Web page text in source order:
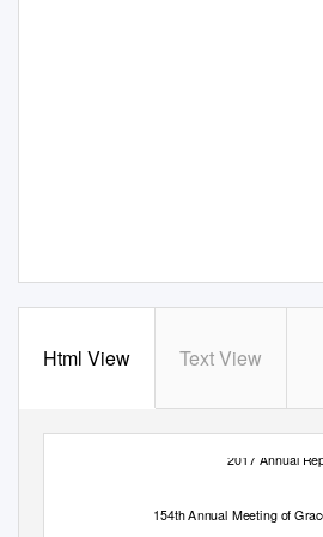
Html View Text View
2017 Annual
154th Annual Meeting of